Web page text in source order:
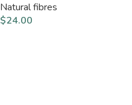
Natural fibres
$24.00